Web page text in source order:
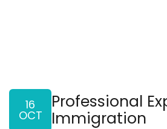
16
OCT
Professional
Immigration